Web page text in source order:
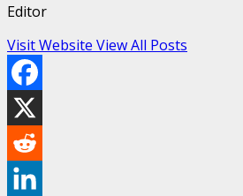
Editor
Visit Website View All Posts